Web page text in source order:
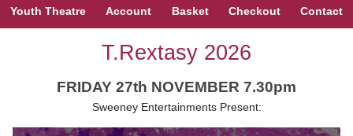
Youth Theatre Account Basket Checkout Contact
T.Rextasy 2026
FRIDAY 27th NOVEMBER 7.30pm
Sweeney Entertainments Present: